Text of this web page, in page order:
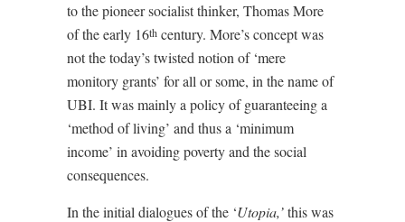
to the pioneer socialist thinker, Thomas More
of the early 16th century. More’s concept was
not the today’s twisted notion of ‘mere
monitory grants’ for all or some, in the name of
UBI. It was mainly a policy of guaranteeing a
‘method of living’ and thus a ‘minimum
income’ in avoiding poverty and the social
consequences.
In the initial dialogues of the ‘Utopia,’this was